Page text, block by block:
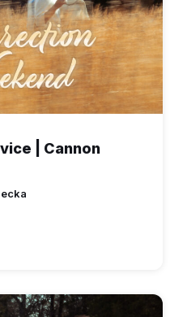
| Cannon